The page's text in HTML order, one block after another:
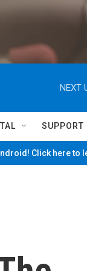
NEXT
SUPPORT
Click here to